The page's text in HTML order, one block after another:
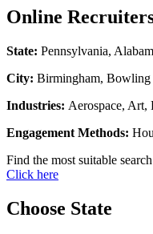
Online
State: Pennsylvania,
City: Birmingham, Bowling
Industries: Aerospace, Art,
Engagement Methods:
Find the most suitable
Click here
Choose State